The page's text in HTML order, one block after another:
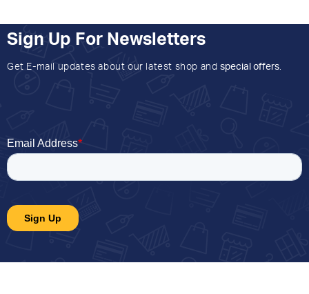
Sign Up For Newsletters
Get E-mail updates about our latest shop and special offers.